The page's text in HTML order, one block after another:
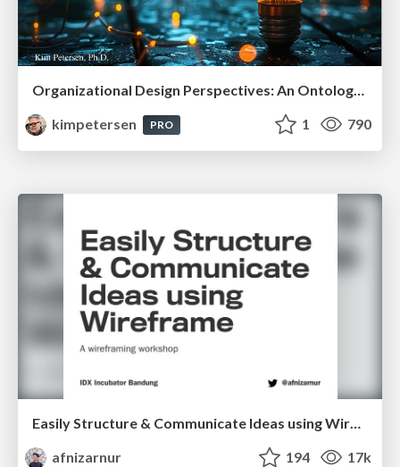
Organizational Design Perspectives: An Ontology of Organizational Design Elements
kimpetersen
PRO 1 790
afnizarnur
194 17k